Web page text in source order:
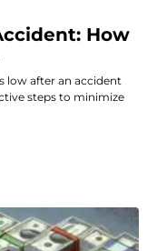
How
low after an accident
steps to minimize